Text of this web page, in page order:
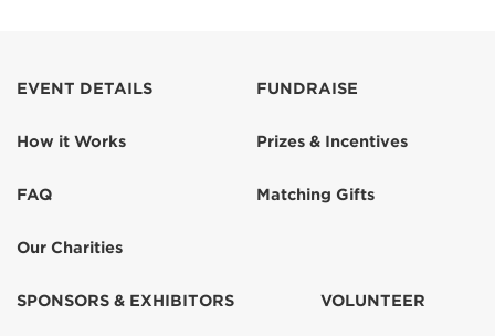
EVENT DETAILS
How it Works
FAQ
Our Charities
FUNDRAISE
Prizes & Incentives
Matching Gifts
SPONSORS & EXHIBITORS VOLUNTEER